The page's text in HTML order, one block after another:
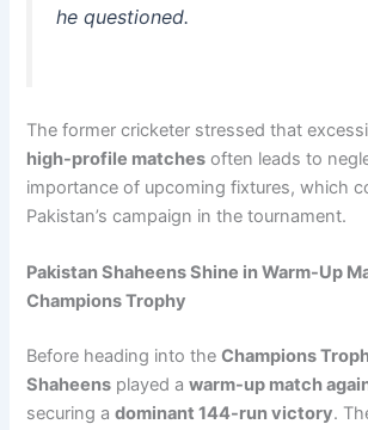
he questioned.
The former cricketer stressed that
high-profile matches often leads to
importance of upcoming fixtures, which
Pakistan’s campaign in the tournament.
Pakistan Shaheens Shine in Warm-Up
Champions Trophy
Before heading into theChampions
Shaheens played awarm-up match
securing adominant 144-run victory.